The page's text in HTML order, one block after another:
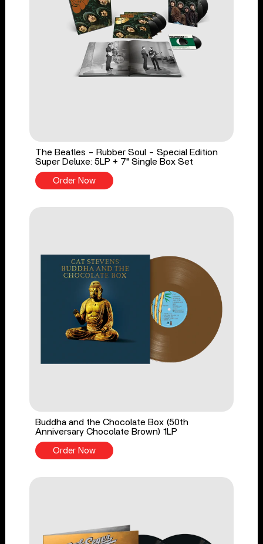
The Beatles - Rubber Soul - Special Edition
Super Deluxe: 5LP + 7" Single Box Set
Order Now
Buddha and the Chocolate Box (50th
Anniversary Chocolate Brown) 1LP
Order Now